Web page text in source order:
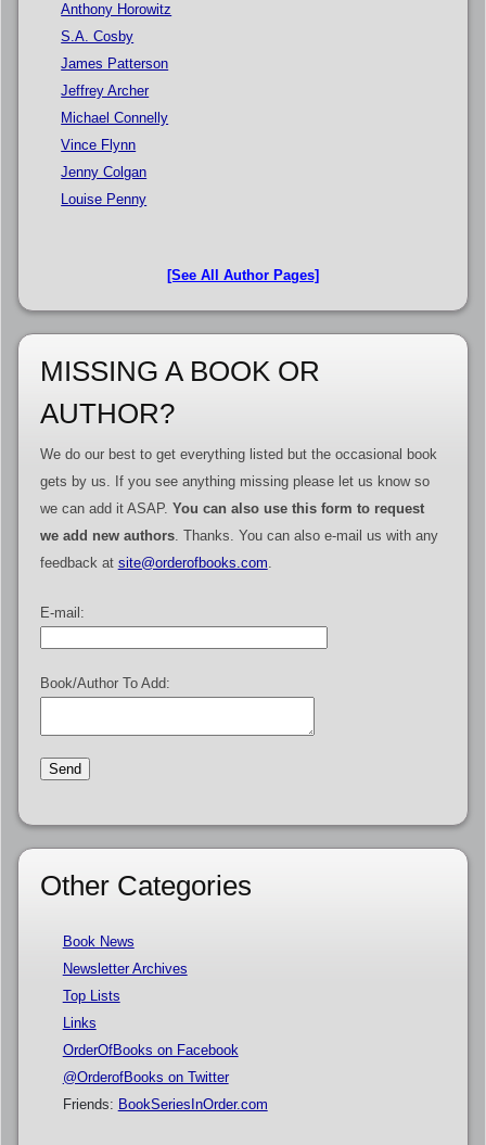
Anthony Horowitz
S.A. Cosby
James Patterson
Jeffrey Archer
Michael Connelly
Vince Flynn
Jenny Colgan
Louise Penny
[See All Author Pages]
MISSING A BOOK OR
AUTHOR?
We do our best to get everything listed but the occasional book
gets by us. If you see anything missing please let us know so
we can add it ASAP. You can also use this form to request
we add new authors. Thanks. You can also e-mail us with any
feedback at site@orderofbooks.com
E-mail:
Book/Author To Add:
Other Categories
Book News
Newsletter Archives
Top Lists
Links
OrderOfBooks on Facebook
@OrderofBooks on Twitter
Friends: BookSeriesInOrder.com